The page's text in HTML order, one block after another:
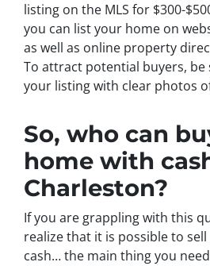
listing on the MLS for $300-
you can list your home on
as well as online property
To attract potential buyers, be
your listing with clear photos
So, who can
home with
Charleston?
If you are grappling with this
realize that it is possible to
cash… the main thing you